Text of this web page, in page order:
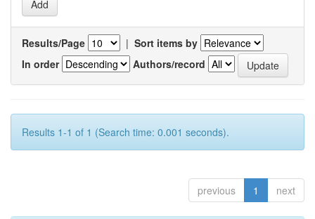
Results/Page | Sort items by
In order
Authors/record
Results 1-1 of 1 (Search time: 0.001 seconds).
previous 1 next